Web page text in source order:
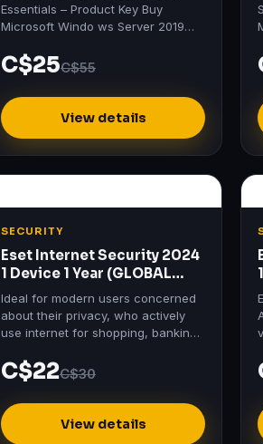
Essentials – Product Key Buy
Microsoft Windo ws Server 2019
price at Mydigitallicenses.
C$25C$55
View details
SECURITY
Eset Internet Security 2024
1 Device 1 Year (GLOBAL
License Key)
Ideal for modern users concerned
about their privacy, who actively
use internet for shopping, banking,
C$22C$30
View details